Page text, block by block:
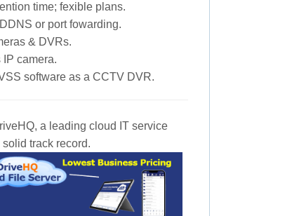
time; fexible plans.
or port fowarding.
& DVRs.
camera.
software as a CCTV DVR.
a leading cloud IT service
track record.